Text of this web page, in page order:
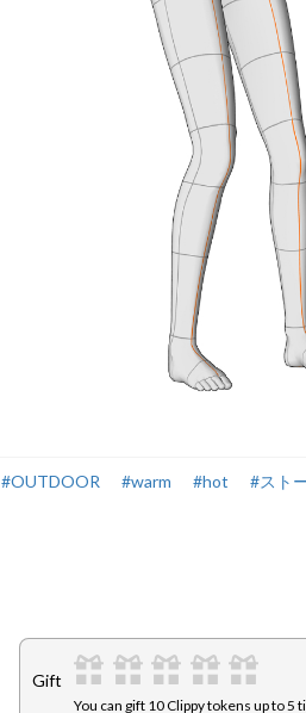
#OUTDOOR #warm #hot #スト
Gift
You can gift 10 Clippy tokens up to 5